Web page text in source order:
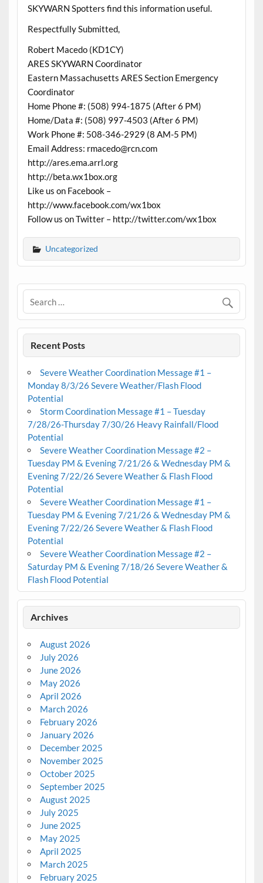
SKYWARN Spotters find this information useful.
Respectfully Submitted,
Robert Macedo (KD1CY)
ARES SKYWARN Coordinator
Eastern Massachusetts ARES Section Emergency
Coordinator
Home Phone #: (508) 994-1875 (After 6 PM)
Home/Data #: (508) 997-4503 (After 6 PM)
Work Phone #: 508-346-2929 (8 AM-5 PM)
Email Address: rmacedo@rcn.com
http://ares.ema.arrl.org
http://beta.wx1box.org
Like us on Facebook –
http://www.facebook.com/wx1box
Follow us on Twitter – http://twitter.com/wx1box
Uncategorized
Recent Posts
Severe Weather Coordination Message #1 –
Monday 8/3/26 Severe Weather/Flash Flood
Potential
Storm Coordination Message #1 – Tuesday
7/28/26-Thursday 7/30/26 Heavy Rainfall/Flood
Potential
Severe Weather Coordination Message #2 –
Tuesday PM & Evening 7/21/26 & Wednesday PM &
Evening 7/22/26 Severe Weather & Flash Flood
Potential
Severe Weather Coordination Message #1 –
Tuesday PM & Evening 7/21/26 & Wednesday PM &
Evening 7/22/26 Severe Weather & Flash Flood
Potential
Severe Weather Coordination Message #2 –
Saturday PM & Evening 7/18/26 Severe Weather &
Flash Flood Potential
Archives
August 2026
July 2026
June 2026
May 2026
April 2026
March 2026
February 2026
January 2026
December 2025
November 2025
October 2025
September 2025
August 2025
July 2025
June 2025
May 2025
April 2025
March 2025
February 2025